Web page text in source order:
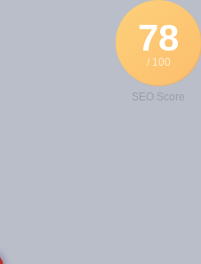
78
/ 100
SEO Score